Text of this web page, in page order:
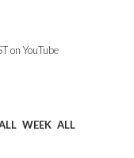
on YouTube
WEEK ALL